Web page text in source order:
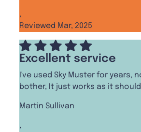
,
Reviewed Mar, 2025
Excellent service
I've used Sky Muster for years,
bother, It just works as it
Martin Sullivan
,